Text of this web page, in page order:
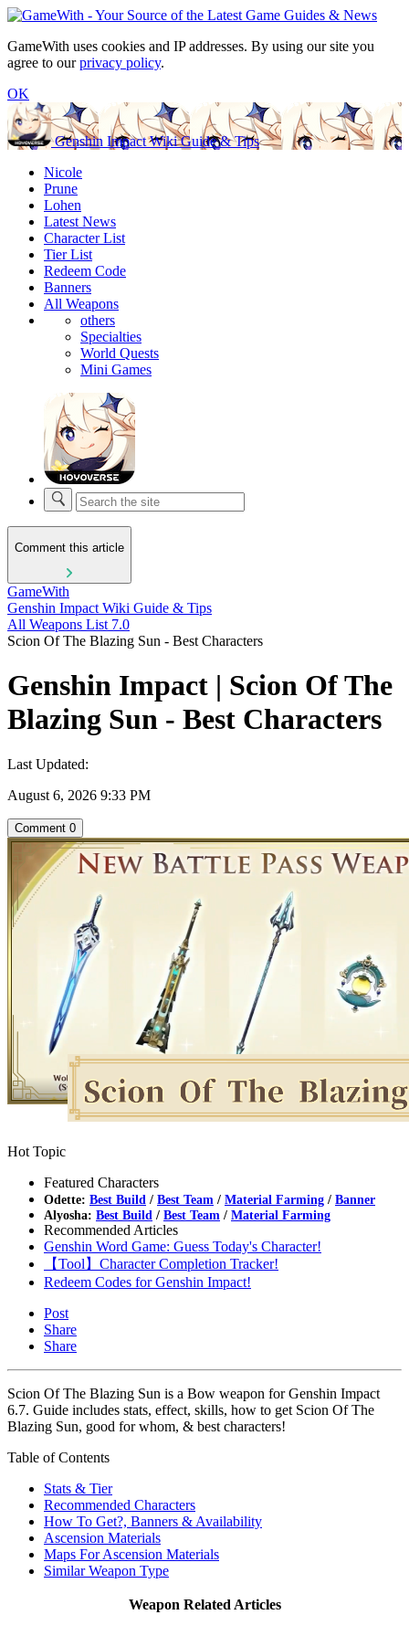
GameWith uses cookies and IP addresses. By using our site you
agree to ourprivacy policy.
OK
Genshin Impact Wiki Guide & Tips
Nicole
Prune
Lohen
Latest News
Character List
Tier List
Redeem Code
Banners
All Weapons
others
Specialties
World Quests
Mini Games
Comment this article
GameWith
Genshin Impact Wiki Guide & Tips
All Weapons List 7.0
Scion Of The Blazing Sun - Best Characters
Genshin Impact | Scion Of The
Blazing Sun - Best Characters
Last Updated:
August 6, 2026 9:33 PM
Comment 0
Hot Topic
Featured Characters
Odette: Best Build / Best Team / Material Farming / Banner
Alyosha: Best Build / Best Team / Material Farming
Recommended Articles
Genshin Word Game: Guess Today's Character!
【Tool】Character Completion Tracker!
Redeem Codes for Genshin Impact!
Post
Share
Share
Scion Of The Blazing Sun is a Bow weapon for Genshin Impact
6.7. Guide includes stats, effect, skills, how to get Scion Of The
Blazing Sun, good for whom, & best characters!
Table of Contents
Stats & Tier
Recommended Characters
How To Get?, Banners & Availability
Ascension Materials
Maps For Ascension Materials
Similar Weapon Type
Weapon Related Articles